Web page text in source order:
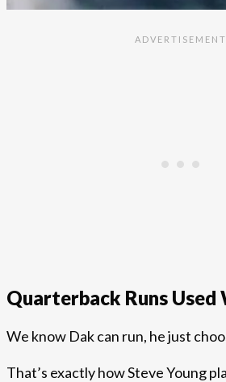
Quarterback Runs Used
We know Dak can run, he just
That’s exactly how Steve Young